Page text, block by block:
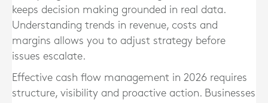
keeps decision making grounded in real data.
Understanding trends in revenue, costs and
margins allows you to adjust strategy before
issues escalate.
Effective cash flow management in 2026 requires
structure, visibility and proactive action. Businesses